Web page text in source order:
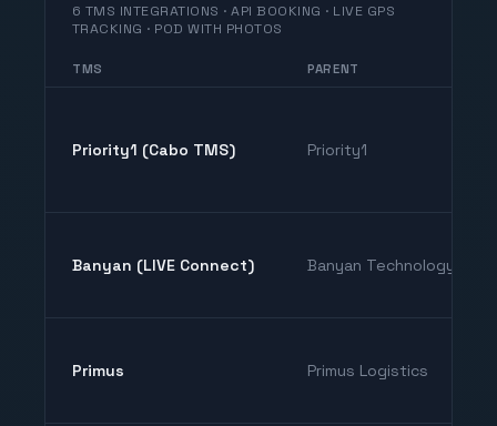
6 TMS INTEGRATIONS · API BOOKING · LIVE GPS
TRACKING · POD WITH PHOTOS
TMS PARENT
Priority1 (Cabo TMS) Priority1
Banyan (LIVE Connect) Banyan Technology
Primus Primus Logistics